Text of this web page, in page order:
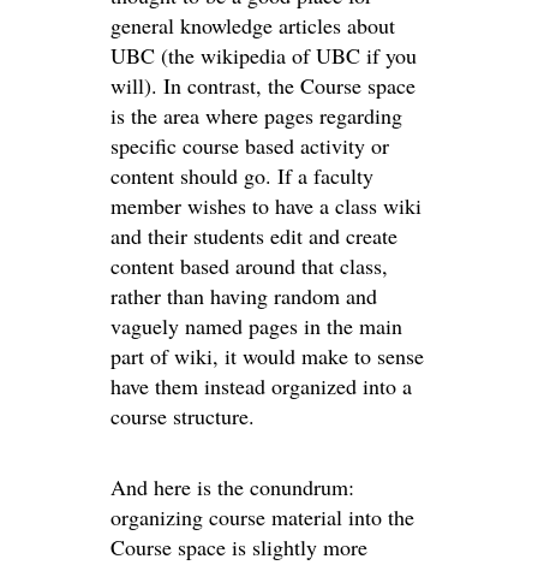
general knowledge articles about
UBC (the wikipedia of UBC if you
will). In contrast, the Course space
is the area where pages regarding
specific course based activity or
content should go. If a faculty
member wishes to have a class wiki
and their students edit and create
content based around that class,
rather than having random and
vaguely named pages in the main
part of wiki, it would make to sense
have them instead organized into a
course structure.
And here is the conundrum:
organizing course material into the
Course space is slightly more